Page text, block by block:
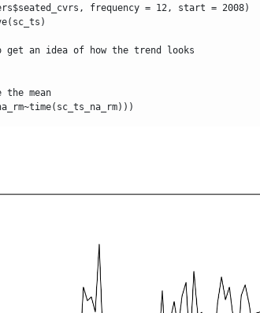
frequency = 12, start = 2008)
get an idea of how the trend looks
the mean